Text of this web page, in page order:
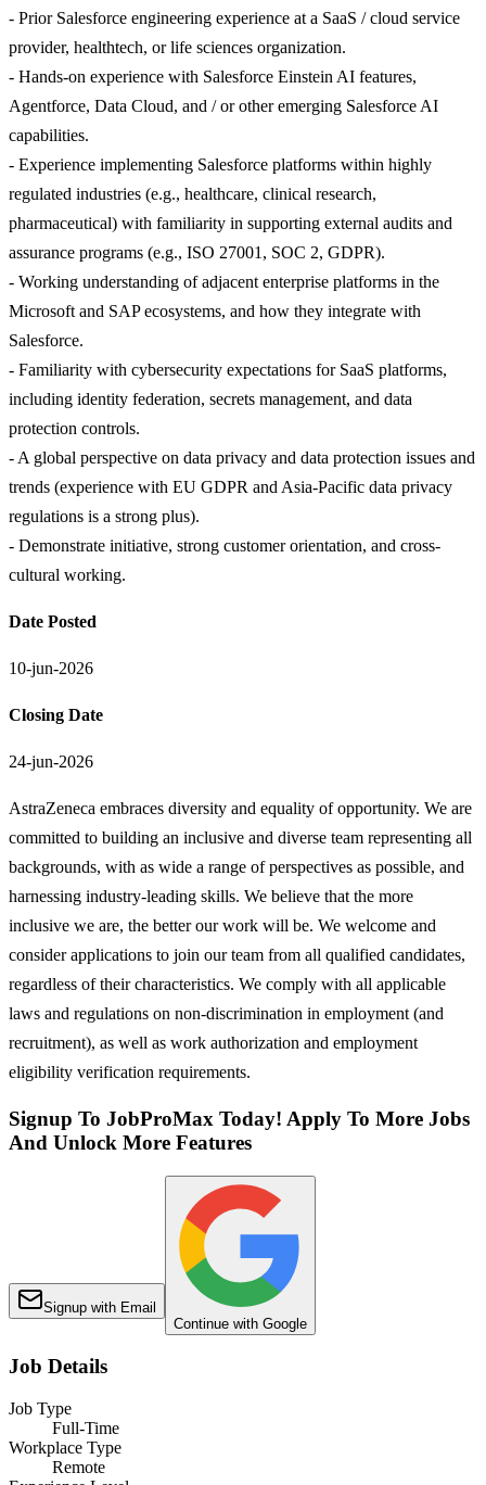
- Prior Salesforce engineering experience at a SaaS / cloud service
provider, healthtech, or life sciences organization.
- Hands-on experience with Salesforce Einstein AI features,
Agentforce, Data Cloud, and / or other emerging Salesforce AI
capabilities.
- Experience implementing Salesforce platforms within highly
regulated industries (e.g., healthcare, clinical research,
pharmaceutical) with familiarity in supporting external audits and
assurance programs (e.g., ISO 27001, SOC 2, GDPR).
- Working understanding of adjacent enterprise platforms in the
Microsoft and SAP ecosystems, and how they integrate with
Salesforce.
- Familiarity with cybersecurity expectations for SaaS platforms,
including identity federation, secrets management, and data
protection controls.
- A global perspective on data privacy and data protection issues and
trends (experience with EU GDPR and Asia-Pacific data privacy
regulations is a strong plus).
- Demonstrate initiative, strong customer orientation, and cross-
cultural working.
Date Posted
10-jun-2026
Closing Date
24-jun-2026
AstraZeneca embraces diversity and equality of opportunity. We are
committed to building an inclusive and diverse team representing all
backgrounds, with as wide a range of perspectives as possible, and
harnessing industry-leading skills. We believe that the more
inclusive we are, the better our work will be. We welcome and
consider applications to join our team from all qualified candidates,
regardless of their characteristics. We comply with all applicable
laws and regulations on non-discrimination in employment (and
recruitment), as well as work authorization and employment
eligibility verification requirements.
Signup To JobProMax Today! Apply To More Jobs
And Unlock More Features
Signup with Email
Continue with Google
Job Details
Job Type
Full-Time
Workplace Type
Remote